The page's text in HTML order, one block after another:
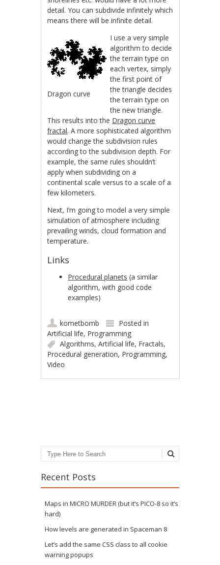
detail. You can subdivide infinitely which
means there will be infinite detail.
Dragon curve
I use a very simple
algorithm to decide
the terrain type on
each vertex, simply
the first point of
the triangle decides
the terrain type on
the new triangle.
This results into the Dragon curve
fractal. A more sophisticated algorithm
would change the subdivision rules
according to the subdivision depth. For
example, the same rules shouldn’t
apply when subdividing on a
continental scale versus to a scale of a
few kilometers.
Next, I’m going to model a very simple
simulation of atmosphere including
prevailing winds, cloud formation and
temperature.
Links
Procedural planets (a similar
algorithm, with good code
examples)
kometbomb
Posted in
Artificial life, Programming
Algorithms,Artificial life, Fractals,
Procedural generation, Programming,
Video
Search
Recent Posts
Maps in MICRO MURDER (but it’s PICO-8 so it’s
hard)
How levels are generated in Spaceman 8
Let’s add the same CSS class to all cookie
warning popups